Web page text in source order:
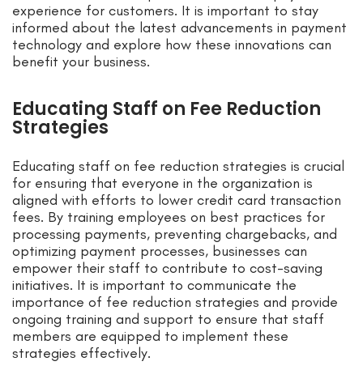
experience for customers. It is important to stay
informed about the latest advancements in payment
technology and explore how these innovations can
benefit your business.
Educating Staff on Fee Reduction
Strategies
Educating staff on fee reduction strategies is crucial
for ensuring that everyone in the organization is
aligned with efforts to lower credit card transaction
fees. By training employees on best practices for
processing payments, preventing chargebacks, and
optimizing payment processes, businesses can
empower their staff to contribute to cost-saving
initiatives. It is important to communicate the
importance of fee reduction strategies and provide
ongoing training and support to ensure that staff
members are equipped to implement these
strategies effectively.